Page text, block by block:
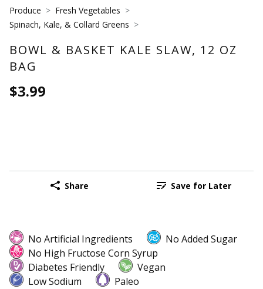
Produce
Fresh Vegetables
Spinach, Kale, & Collard Greens
BOWL & BASKET KALE SLAW, 12 OZ
BAG
$3.99
Share Save for Later
No Artificial Ingredients
No Added Sugar
No High Fructose Corn Syrup
Diabetes Friendly
Vegan
Low Sodium
Paleo